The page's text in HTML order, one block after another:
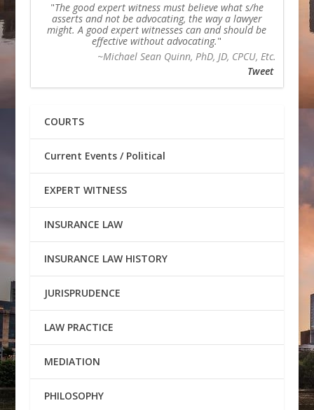
The good expert witness must believe what s/he
asserts and not be advocating, the way a lawyer
might. A good expert witnesses can and should be
effective without advocating.
~Michael Sean Quinn, PhD, JD, CPCU, Etc.
Tweet
COURTS
Current Events / Political
EXPERT WITNESS
INSURANCE LAW
INSURANCE LAW HISTORY
JURISPRUDENCE
LAW PRACTICE
MEDIATION
PHILOSOPHY